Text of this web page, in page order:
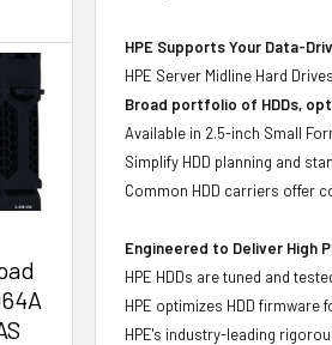
HPE Supports Your Data-
HPE Server Midline Hard
Broad portfolio of HDDs,
Available in 2.5-inch Small
Simplify HDD planning and
Common HDD carriers offer
Engineered to Deliver High
HPE HDDs are tuned and
HPE optimizes HDD
HPE's industry-leading